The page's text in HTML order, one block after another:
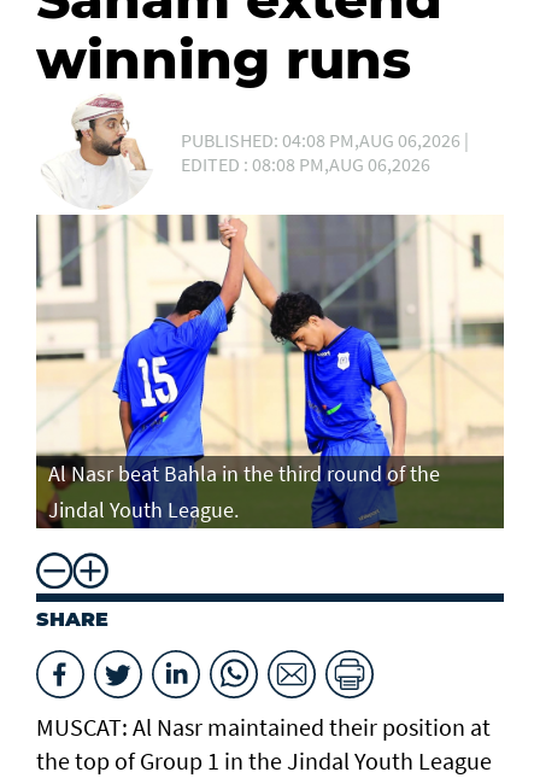
winning runs
PUBLISHED: 04:08 PM,AUG 06,2026 |
EDITED : 08:08 PM,AUG 06,2026
Al Nasr beat Bahla in the third round of the
Jindal Youth League.
SHARE
MUSCAT: Al Nasr maintained their position at
the top of Group 1 in the Jindal Youth League